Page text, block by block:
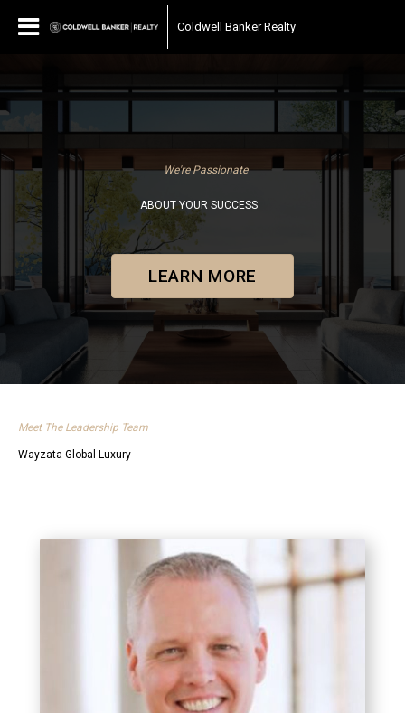
Coldwell Banker Realty
We're Passionate
ABOUT YOUR SUCCESS
LEARN MORE
Meet The Leadership Team
Wayzata Global Luxury